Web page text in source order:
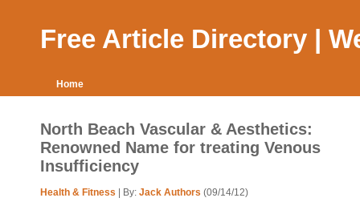
Free Article Directory |
Home
North Beach Vascular & Aesthetics:
Renowned Name for treating Venous
Insufficiency
Health & Fitness | By: Jack Authors (09/14/12)